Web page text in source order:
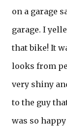
on a garage
garage. I
that bike! It
looks from
very shiny
to the guy
was so